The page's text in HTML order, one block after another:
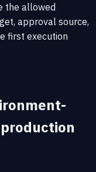
the allowed
approval source,
first execution